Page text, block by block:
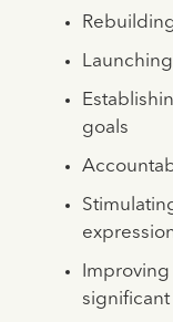
goals